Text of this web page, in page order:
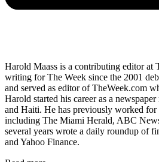
Harold Maass is a contributing editor at
writing for The Week since the 2001
and served as editor of TheWeek.com
Harold started his career as a
and Haiti. He has previously worked for
including The Miami Herald, ABC
several years wrote a daily roundup of
and Yahoo Finance.